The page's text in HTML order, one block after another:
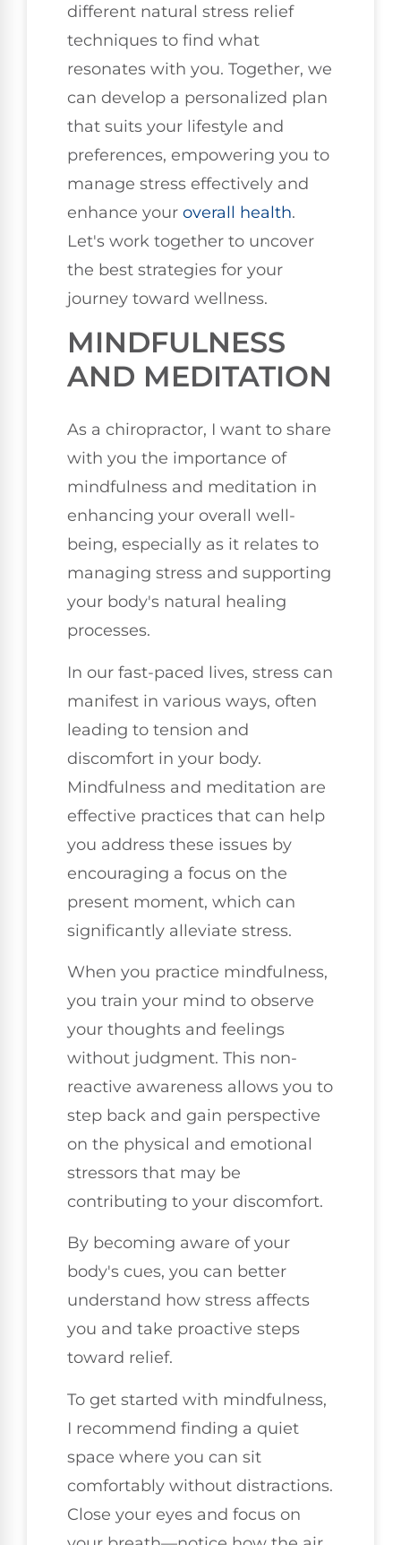
different natural stress relief
techniques to find what
resonates with you. Together, we
can develop a personalized plan
that suits your lifestyle and
preferences, empowering you to
manage stress effectively and
enhance your overall health.
Let's work together to uncover
the best strategies for your
journey toward wellness.
MINDFULNESS
AND MEDITATION
As a chiropractor, I want to share
with you the importance of
mindfulness and meditation in
enhancing your overall well-
being, especially as it relates to
managing stress and supporting
your body's natural healing
processes.
In our fast-paced lives, stress can
manifest in various ways, often
leading to tension and
discomfort in your body.
Mindfulness and meditation are
effective practices that can help
you address these issues by
encouraging a focus on the
present moment, which can
significantly alleviate stress.
When you practice mindfulness,
you train your mind to observe
your thoughts and feelings
without judgment. This non-
reactive awareness allows you to
step back and gain perspective
on the physical and emotional
stressors that may be
contributing to your discomfort.
By becoming aware of your
body's cues, you can better
understand how stress affects
you and take proactive steps
toward relief.
To get started with mindfulness,
I recommend finding a quiet
space where you can sit
comfortably without distractions.
Close your eyes and focus on